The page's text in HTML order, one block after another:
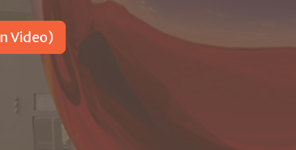
Video)